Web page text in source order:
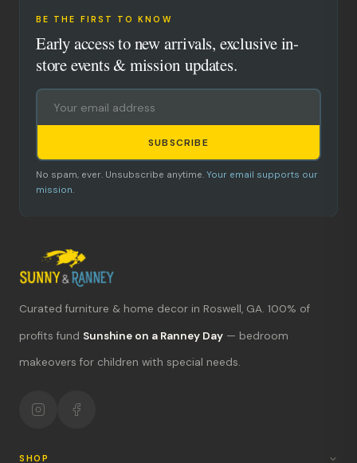
BE THE FIRST TO KNOW
Early access to new arrivals, exclusive in-
store events & mission updates.
SUBSCRIBE
No spam, ever. Unsubscribe anytime. Your email supports our
mission.
Curated furniture & home decor in Roswell, GA. 100% of
profits fund Sunshine on a Ranney Day — bedroom
makeovers for children with special needs.
SHOP
What's new?
Hours & location
Return policy